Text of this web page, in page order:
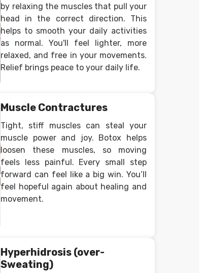
by relaxing the muscles that pull your
head in the correct direction. This
helps to smooth your daily activities
as normal. You'll feel lighter, more
relaxed, and free in your movements.
Relief brings peace to your daily life.
Muscle Contractures
Tight, stiff muscles can steal your
muscle power and joy. Botox helps
loosen these muscles, so moving
feels less painful. Every small step
forward can feel like a big win. You’ll
feel hopeful again about healing and
movement.
Hyperhidrosis (over-
Sweating)